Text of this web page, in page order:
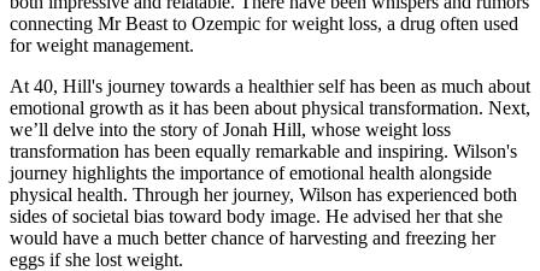
connecting Mr Beast to Ozempic for weight loss, a drug often used
for weight management.
At 40, Hill's journey towards a healthier self has been as much about
emotional growth as it has been about physical transformation. Next,
we’ll delve into the story of Jonah Hill, whose weight loss
transformation has been equally remarkable and inspiring. Wilson's
journey highlights the importance of emotional health alongside
physical health. Through her journey, Wilson has experienced both
sides of societal bias toward body image. He advised her that she
would have a much better chance of harvesting and freezing her
eggs if she lost weight.